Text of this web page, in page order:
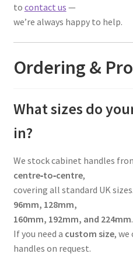
to contact us —
we’re always happy to help.
Ordering &
What sizes do
in?
We stock cabinet handles
centre‑to‑centre,
covering all standard UK
96mm, 128mm,
160mm, 192mm, and 224mm.
If you need a custom size, we
handles on request.